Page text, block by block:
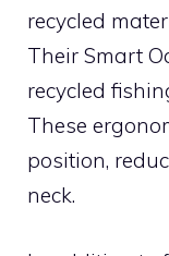
recycled
Their Smart
recycled
These
position,
neck.